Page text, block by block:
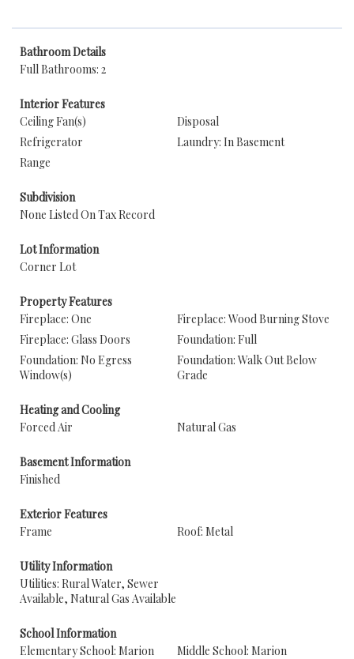
Bathroom Details
Full Bathrooms: 2
Interior Features
Ceiling Fan(s)
Disposal
Refrigerator
Laundry: In Basement
Range
Subdivision
None Listed On Tax Record
Lot Information
Corner Lot
Property Features
Fireplace: One
Fireplace: Wood Burning Stove
Fireplace: Glass Doors
Foundation: Full
Foundation: No Egress
Window(s)
Foundation: Walk Out Below
Grade
Heating and Cooling
Forced Air
Natural Gas
Basement Information
Finished
Exterior Features
Frame
Roof: Metal
Utility Information
Utilities: Rural Water, Sewer
Available, Natural Gas Available
School Information
Elementary School: Marion
Middle School: Marion